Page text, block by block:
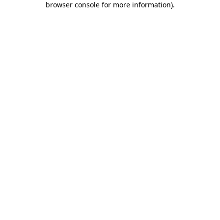
browser console for more information).